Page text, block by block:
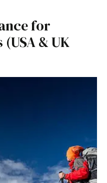
for
& UK